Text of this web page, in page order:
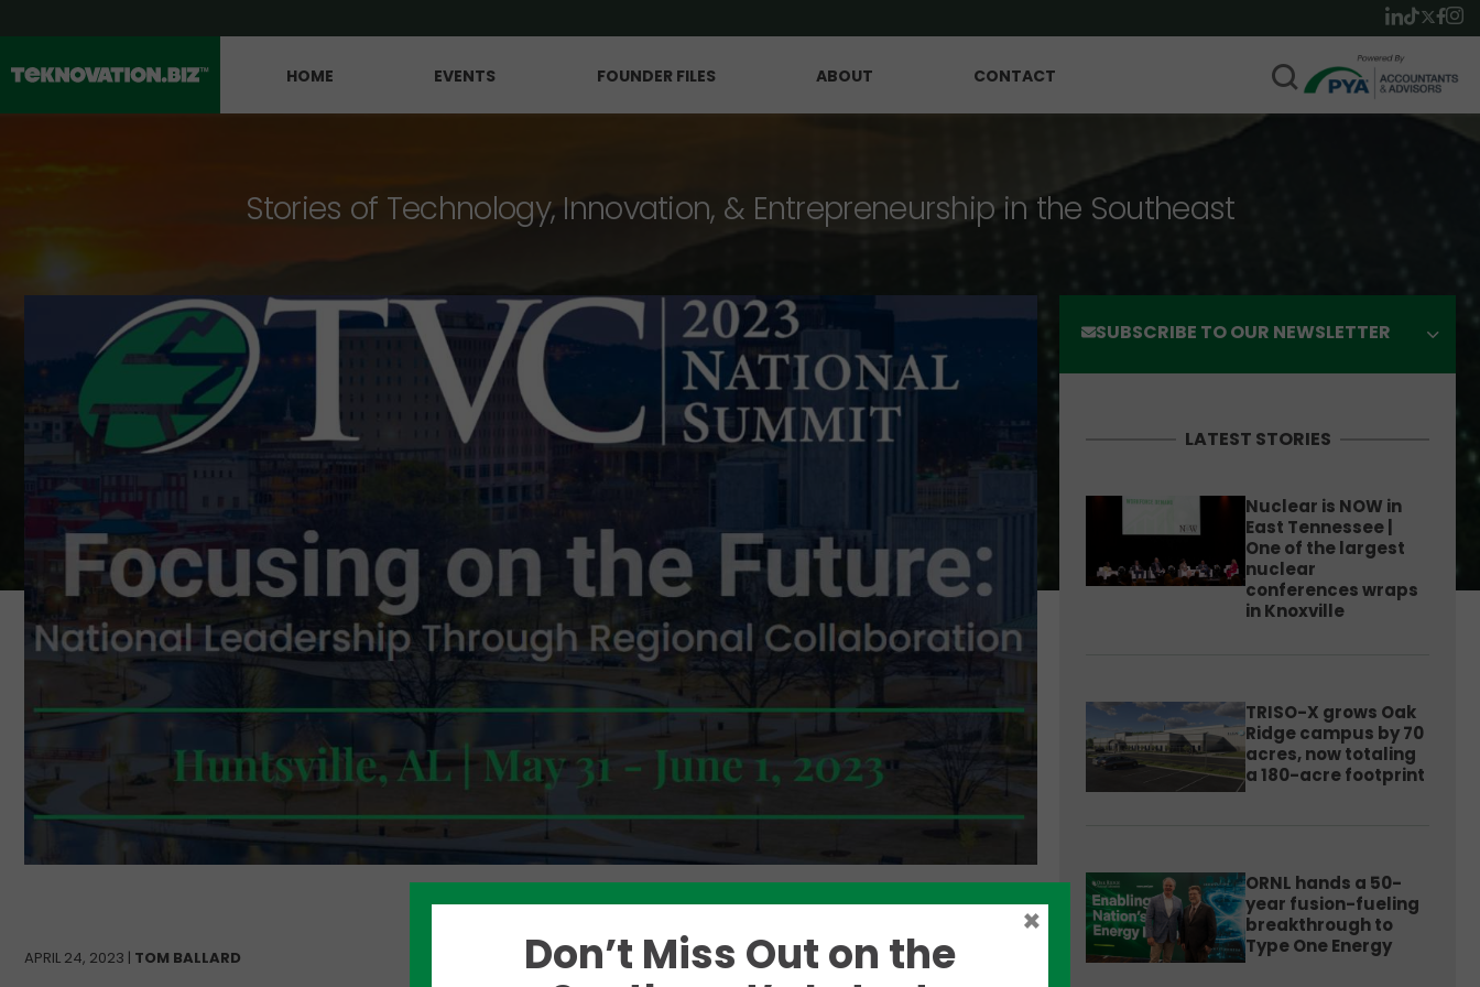
HOME EVENTS FOUNDER FILES ABOUT CONTACT
Stories of Technology, Innovation, & Entrepreneurship in the Southeast
APRIL 24, 2023 | TOM BALLARD Like this story? Please share!
SUBSCRIBE TO OUR NEWSLETTER
LATEST STORIES
Nuclear is NOW in
East Tennessee |
One of the largest
nuclear
conferences wraps
in Knoxville
TRISO-X grows Oak
Ridge campus by 70
acres, now totaling
a 180-acre footprint
ORNL hands a 50-
year fusion-fueling
breakthrough to
Type One Energy
Don’t Miss Out on the
×